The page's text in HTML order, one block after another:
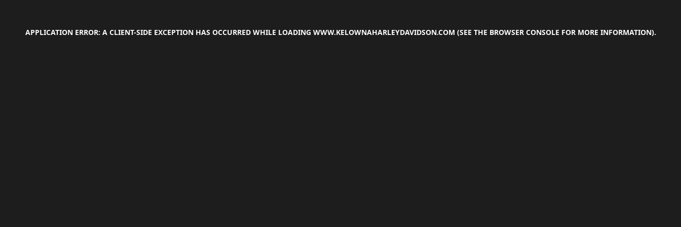
APPLICATION ERROR: A CLIENT-SIDE EXCEPTION HAS OCCURRED WHILE LOADING WWW.KELOWNAHARLEYDAVIDSON.COM (SEE THE BROWSER CONSOLE FOR MORE INFORMATION).